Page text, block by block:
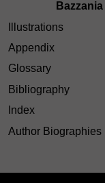
Illustrations
Appendix
Glossary
Bibliography
Index
Author Biographies